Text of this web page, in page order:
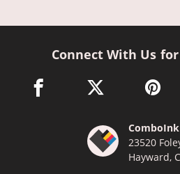
Connect With Us
facebook link opens in a new
twitter link opens
ComboInk
23520
Hayward,